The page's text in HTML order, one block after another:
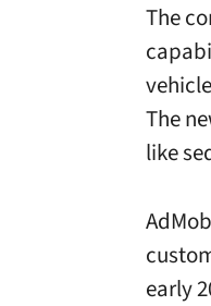
The
The
like
early